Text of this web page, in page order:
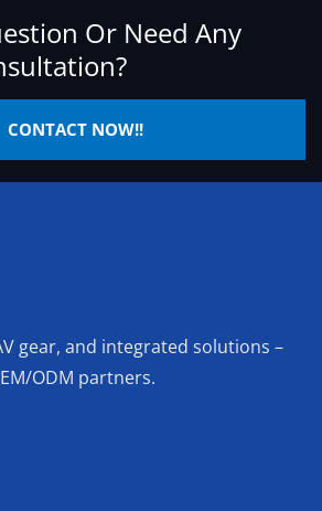
Or Need Any
CONTACT NOW!!
gear, and integrated solutions –
ODM partners.